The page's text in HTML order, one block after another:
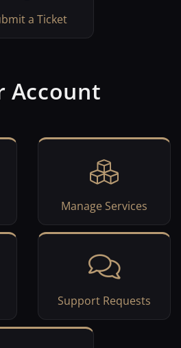
a Ticket
Account
Manage Services
Support Requests